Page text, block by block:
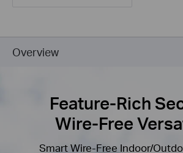
Overview
Feature-Rich
Wire-Free
Smart Wire-Free Indoor/